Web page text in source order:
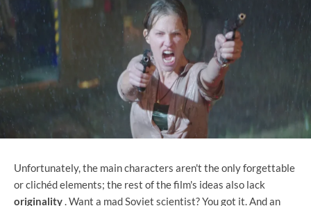
Unfortunately, the main characters aren't the only forgettable
or clichéd elements; the rest of the film's ideas also lack
originality. Want a mad Soviet scientist? You got it. And an